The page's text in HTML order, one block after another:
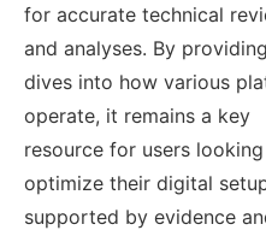
for accurate technical
and analyses. By
dives into how various
operate, it remains a key
resource for users
optimize their digital
supported by evidence